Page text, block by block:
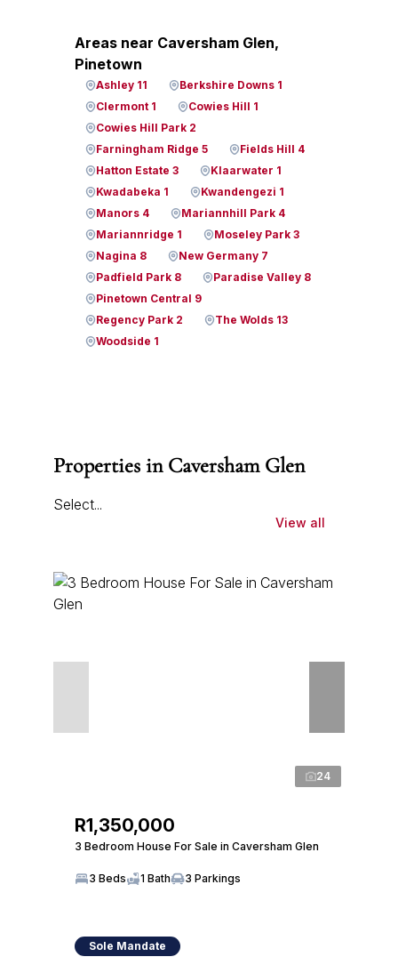
Areas near Caversham Glen,
Pinetown
Ashley 11
Berkshire Downs 1
Clermont 1
Cowies Hill 1
Cowies Hill Park 2
Farningham Ridge 5
Fields Hill 4
Hatton Estate 3
Klaarwater 1
Kwadabeka 1
Kwandengezi 1
Manors 4
Mariannhill Park 4
Mariannridge 1
Moseley Park 3
Nagina 8
New Germany 7
Padfield Park 8
Paradise Valley 8
Pinetown Central 9
Regency Park 2
The Wolds 13
Woodside 1
Properties in Caversham Glen
Select...
View all
24
R1,350,000
3 Bedroom House For Sale in Caversham Glen
3 Beds 1 Bath 3 Parkings
Sole Mandate